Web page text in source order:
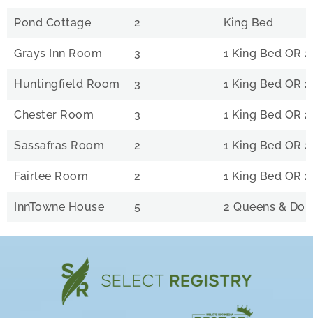
Pond Cottage 2 King Bed
Grays Inn Room 3 1 King Bed OR
Huntingfield Room 3 1 King Bed OR
Chester Room 3 1 King Bed OR
Sassafras Room 2 1 King Bed OR
Fairlee Room 2 1 King Bed OR
InnTowne House 5 2 Queens &